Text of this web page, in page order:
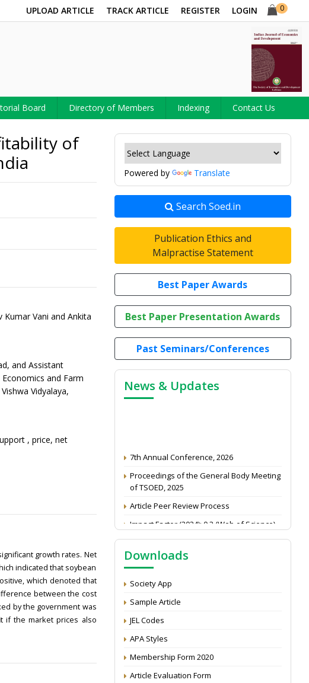
UPLOAD ARTICLE TRACK ARTICLE REGISTER LOGIN 0
Board Directory of Members Indexing Contact Us
of
Kumar Vani and Ankita
and Assistant
and Farm
Vidyalaya,
, price, net
growth rates. Net
indicated that soybean
which denoted that
between the cost
by the government was
if the market prices also
Powered by Translate
Search Soed.in
Publication Ethics and
Malpractise Statement
Best Paper Awards
Best Paper Presentation Awards
Past Seminars/Conferences
News & Updates
of TSOED, 2025
Call for reviewer for Indian Journal of
Economics and Development: Submit the
of TSOED
Downloads
Society App
Sample Article
JEL Codes
APA Styles
Membership Form 2020
Article Evaluation Form